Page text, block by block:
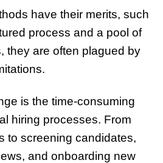
have their merits, such
process and a pool of
they are often plagued by
is the time-consuming
hiring processes. From
to screening candidates,
and onboarding new